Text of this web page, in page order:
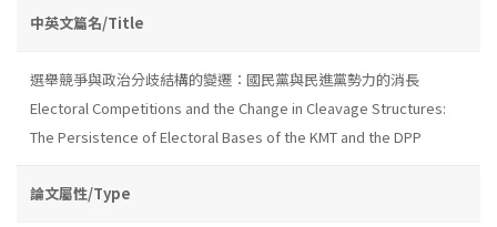
中英文篇名/Title
選舉競爭與政治分歧結構的變遷：國民黨與民進黨勢力的消長
Electoral Competitions and the Change in Cleavage Structures:
The Persistence of Electoral Bases of the KMT and the DPP
論文屬性/Type